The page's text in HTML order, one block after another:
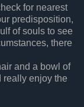
for nearest
predisposition,
of souls to see
there
and a bowl of
really enjoy the